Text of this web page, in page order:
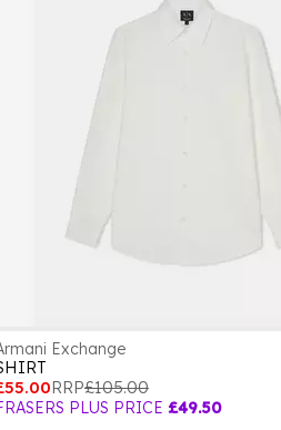
Exchange
RRP£105.00
PLUS PRICE £49.50